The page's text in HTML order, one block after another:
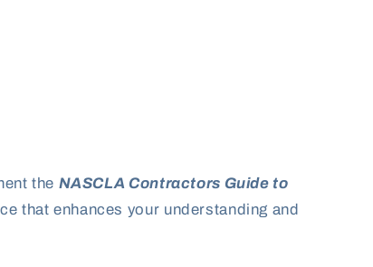
the NASCLA Contractors Guide to
that enhances your understanding and